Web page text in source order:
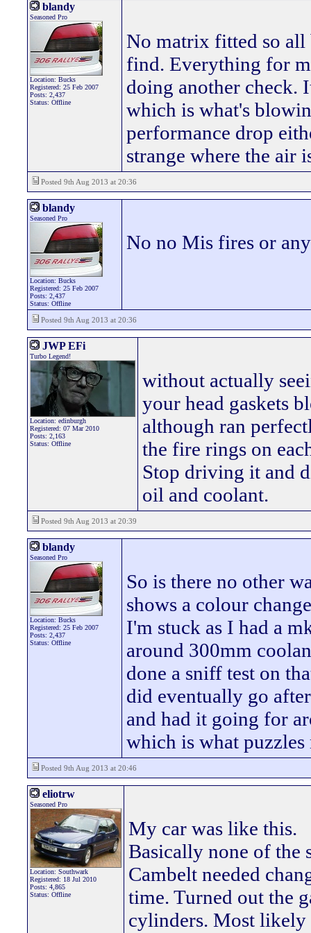
blandy
Seasoned Pro
Location: Bucks
Registered: 25 Feb 2007
Posts: 2,437
Status: Offline
No matrix fitted so all
find. Everything for
doing another check.
which is what's
performance drop
strange where the air
Posted 9th Aug 2013 at 20:36
blandy
Seasoned Pro
Location: Bucks
Registered: 25 Feb 2007
Posts: 2,437
Status: Offline
No no Mis fires or
Posted 9th Aug 2013 at 20:36
JWP EFi
Turbo Legend!
Location: edinburgh
Registered: 07 Mar 2010
Posts: 2,163
Status: Offline
without actually
your head gaskets
although ran
the fire rings on
Stop driving it and
oil and coolant.
Posted 9th Aug 2013 at 20:39
blandy
Seasoned Pro
Location: Bucks
Registered: 25 Feb 2007
Posts: 2,437
Status: Offline
So is there no other
shows a colour
I'm stuck as I had a
around 300mm
done a sniff test on
did eventually go
and had it going for
which is what puzzles
Posted 9th Aug 2013 at 20:46
eliotrw
Seasoned Pro
Location: Southwark
Registered: 18 Jul 2010
Posts: 4,865
Status: Offline
My car was like this.
Basically none of the
Cambelt needed
time. Turned out the
cylinders. Most likely